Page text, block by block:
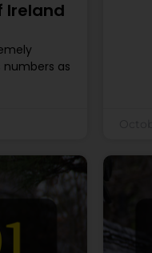
Ireland
numbers as